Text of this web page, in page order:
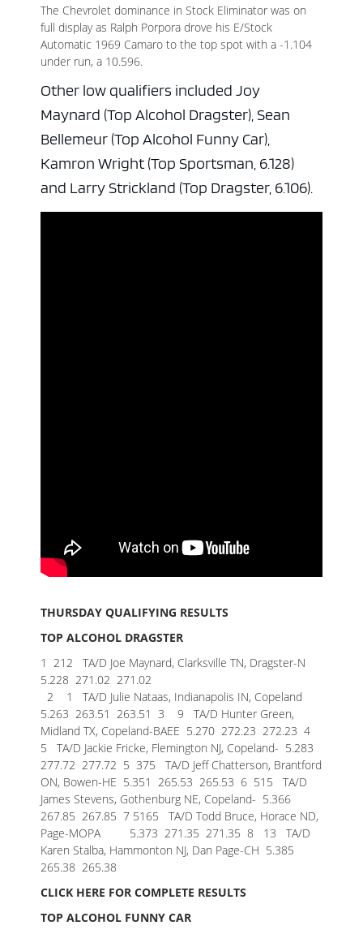
The Chevrolet dominance in Stock Eliminator was on
full display as Ralph Porpora drove his E/Stock
Automatic 1969 Camaro to the top spot with a -1.104
under run, a 10.596.
Other low qualifiers included Joy
Maynard (Top Alcohol Dragster), Sean
Bellemeur (Top Alcohol Funny Car),
Kamron Wright (Top Sportsman, 6.128)
and Larry Strickland (Top Dragster, 6.106).
THURSDAY QUALIFYING RESULTS
TOP ALCOHOL DRAGSTER
1 212 TA/D Joe Maynard, Clarksville TN, Dragster-N
5.228 271.02 271.02
2 1 TA/D Julie Nataas, Indianapolis IN, Copeland
5.263 263.51 263.51 3 9 TA/D Hunter Green,
Midland TX, Copeland-BAEE 5.270 272.23 272.23 4
5 TA/D Jackie Fricke, Flemington NJ, Copeland- 5.283
277.72 277.72 5 375 TA/D Jeff Chatterson, Brantford
ON, Bowen-HE 5.351 265.53 265.53 6 515 TA/D
James Stevens, Gothenburg NE, Copeland- 5.366
267.85 267.85 7 5165 TA/D Todd Bruce, Horace ND,
Page-MOPA 5.373 271.35 271.35 8 13 TA/D
Karen Stalba, Hammonton NJ, Dan Page-CH 5.385
265.38 265.38
CLICK HERE FOR COMPLETE RESULTS
TOP ALCOHOL FUNNY CAR